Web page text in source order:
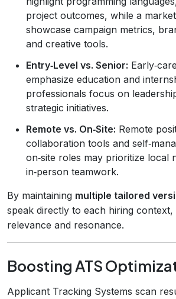
project outcomes, while a
showcase campaign metrics,
and creative tools.
Entry‑Level vs. Senior:
emphasize education and
professionals focus on
strategic initiatives.
Remote vs. On‑Site: Remote
collaboration tools and
on‑site roles may prioritize local
in‑person teamwork.
By maintaining multiple tailored
speak directly to each hiring context,
relevance and resonance.
Boosting ATS
Applicant Tracking Systems scan